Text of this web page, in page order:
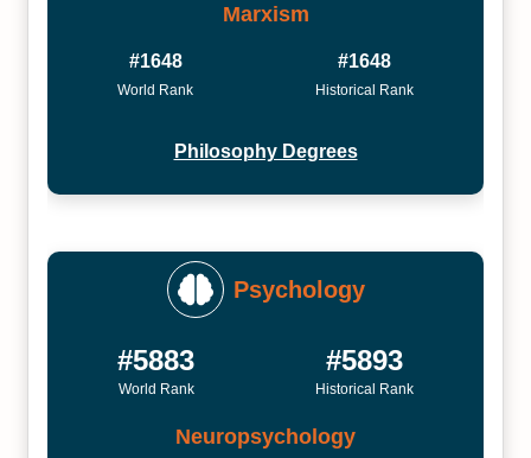
Marxism
#1648
World Rank
#1648
Historical Rank
Philosophy Degrees
Psychology
#5883
World Rank
#5893
Historical Rank
Neuropsychology